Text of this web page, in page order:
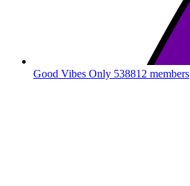
Good Vibes Only 538812 members